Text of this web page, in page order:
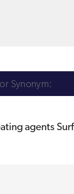
agents